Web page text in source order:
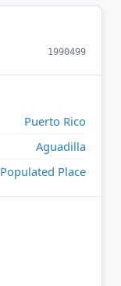
1990499
Puerto Rico
Aguadilla
Populated Place